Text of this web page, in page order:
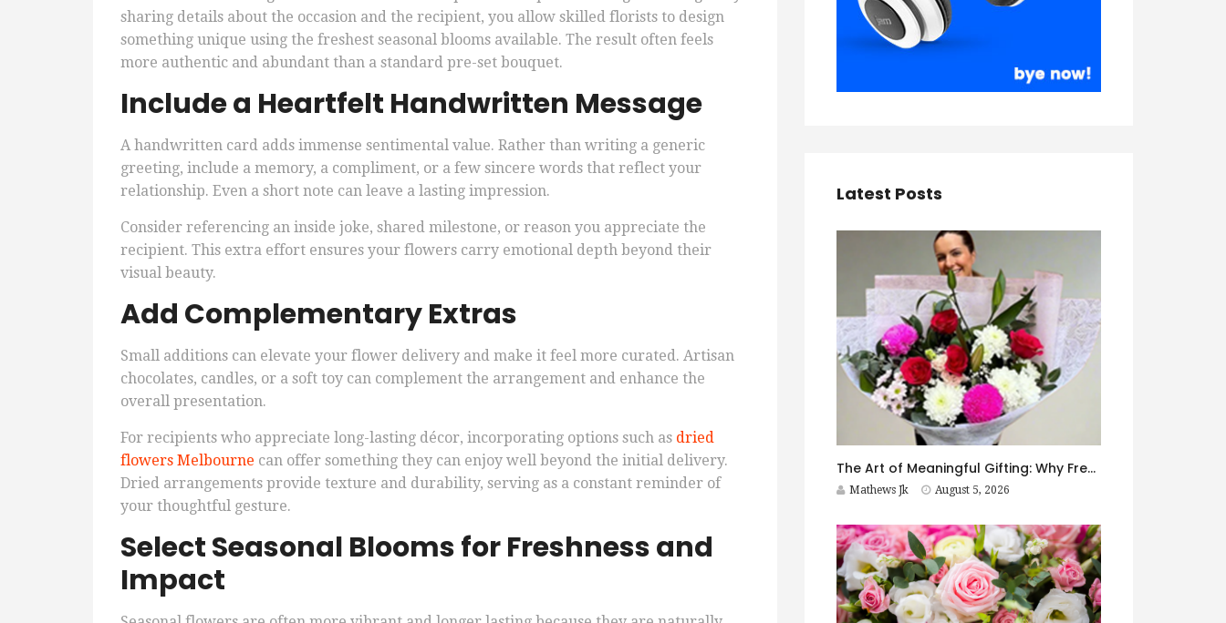
sharing details about the occasion and the recipient, you allow skilled florists to design
something unique using the freshest seasonal blooms available. The result often feels
more authentic and abundant than a standard pre-set bouquet.
Include a Heartfelt Handwritten Message
A handwritten card adds immense sentimental value. Rather than writing a generic
greeting, include a memory, a compliment, or a few sincere words that reflect your
relationship. Even a short note can leave a lasting impression.
Consider referencing an inside joke, shared milestone, or reason you appreciate the
recipient. This extra effort ensures your flowers carry emotional depth beyond their
visual beauty.
Add Complementary Extras
Small additions can elevate your flower delivery and make it feel more curated. Artisan
chocolates, candles, or a soft toy can complement the arrangement and enhance the
overall presentation.
For recipients who appreciate long-lasting décor, incorporating options such as dried
flowers Melbourne can offer something they can enjoy well beyond the initial delivery.
Dried arrangements provide texture and durability, serving as a constant reminder of
your thoughtful gesture.
Select Seasonal Blooms for Freshness and
Impact
Latest Posts
The Art of Meaningful Gifting: Why Fresh Flowers Never Go Out of Style
Mathews Jk August 5, 2026